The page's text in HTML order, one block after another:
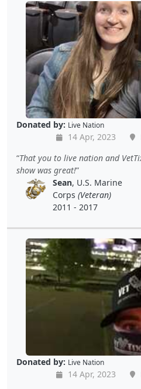
Donated by: Live Nation
14 Apr, 2023
That you to live nation and
show was great!
Sean, U.S. Marine
Corps (Veteran)
2011 - 2017
Donated by: Live Nation
14 Apr, 2023